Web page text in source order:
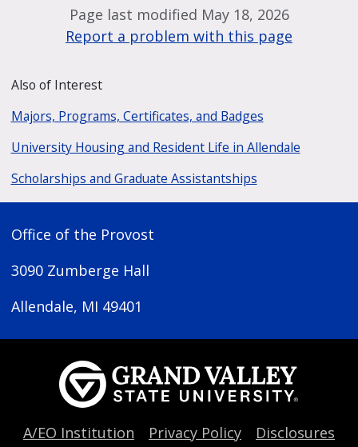
Page last modified May 18, 2026
Report a problem with this page
Also of Interest
Majors, Programs, Certificates, and Badges
University Housing and Resident Life in Allendale
Scholarships and Graduate Assistantships
Office of the Provost
3090 Zumberge Hall
Allendale, MI 49401
A/EO Institution Privacy Policy
Disclosures